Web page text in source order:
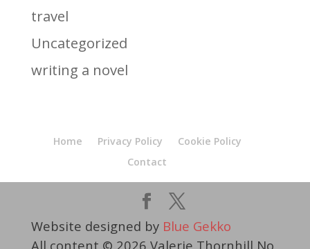
travel
Uncategorized
writing a novel
Home Privacy Policy
Cookie Policy
Contact
Website designed by Blue Gekko
All content © 2026 Valerie Thornhill No